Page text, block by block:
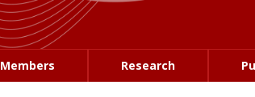
Members Research